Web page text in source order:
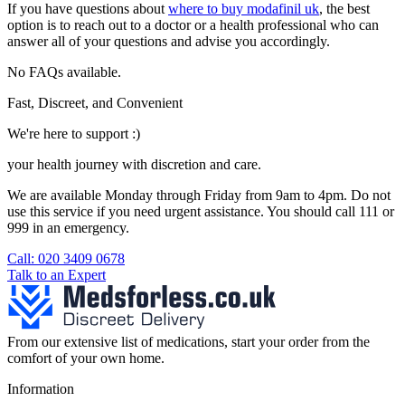
If you have questions about where to buy modafinil uk, the best
option is to reach out to a doctor or a health professional who can
answer all of your questions and advise you accordingly.
No FAQs available.
Fast, Discreet, and Convenient
We're here to support :)
your health journey with discretion and care.
We are available Monday through Friday from 9am to 4pm. Do not
use this service if you need urgent assistance. You should call 111 or
999 in an emergency.
Call: 020 3409 0678
Talk to an Expert
From our extensive list of medications, start your order from the
comfort of your own home.
Information